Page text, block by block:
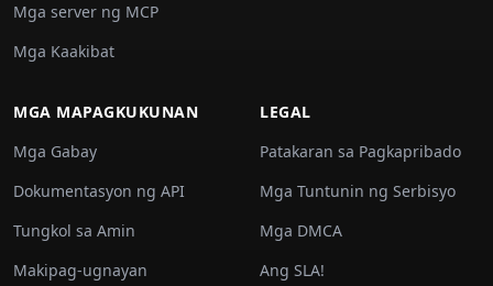
Mga server ng MCP
Mga Kaakibat
MGA MAPAGKUKUNAN
Mga Gabay
Dokumentasyon ng API
Tungkol sa Amin
Makipag-ugnayan
LEGAL
Patakaran sa Pagkapribado
Mga Tuntunin ng Serbisyo
Mga DMCA
Ang SLA!